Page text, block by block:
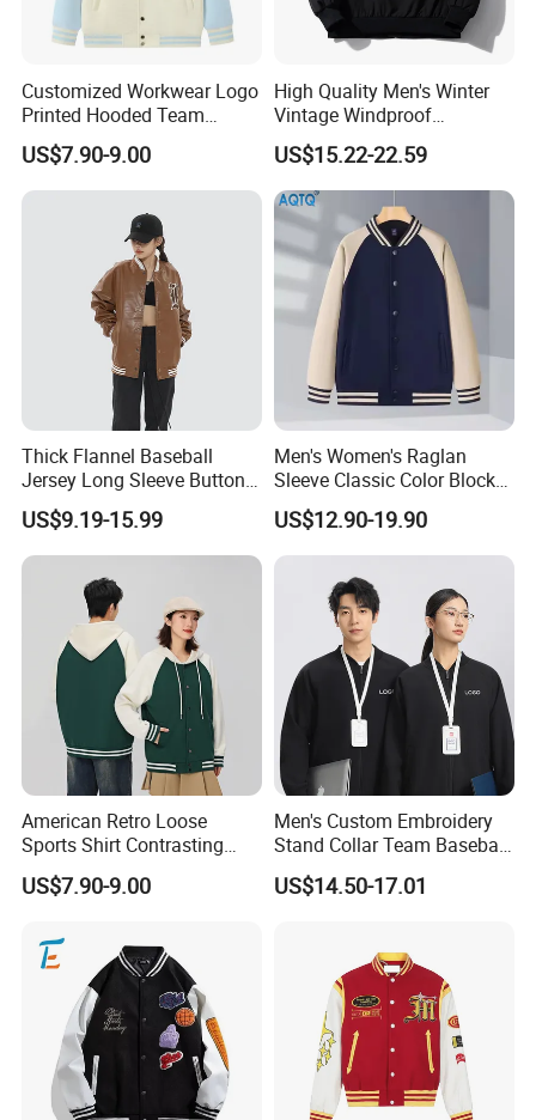
become one of the most progressive manufacturers in
the outdoor /workwear industry since 2014. We are a
professional enterprise engaged in selling woven
garment, printing and production embroidery. Our
jackets, fleece jackets, softshell jackets, sports jackets,
ski jackets, windbreakers, body warmers, workwear,
safety clothing, hoodies & sweatshirts.
Our headquarters is located in Free Trade Area---Mawei
District Fuzhou and only a 30 minutes drive from the
airport. With 180 workers, output of 800 thousands
pieces, 3 sample rooms and 2 technical departments for
laser cutting and seamless construction, Shengrui
Clothing's manufacturing capability is both efficient and
contemporary.
Our QC team with more than 8 years experience watch
the whole production process from beginning to the
end, including materials inspection, pattern making,
cutting, semi-finished goods, finished goods, packing and
loading.
Customized Workwear Logo
Printed Hooded Team
Uniform Men's Baseball
Jackets
US$7.90-9.00
High Quality Men's Winter
Vintage Windproof
Polyester Custom
Embroidery Bomber Jacket
US$15.22-22.59
Thick Flannel Baseball
Jersey Long Sleeve Button
Down Jersey
US$9.19-15.99
Men's Women's Raglan
Sleeve Classic Color Block
Varsity Jacket Casual
Baseball Coat
US$12.90-19.90
American Retro Loose
Sports Shirt Contrasting
Color Baseball Jacket for
Couple's Outfit
US$7.90-9.00
Men's Custom Embroidery
Stand Collar Team Baseball
Uniform Sportswear Jacket
US$14.50-17.01